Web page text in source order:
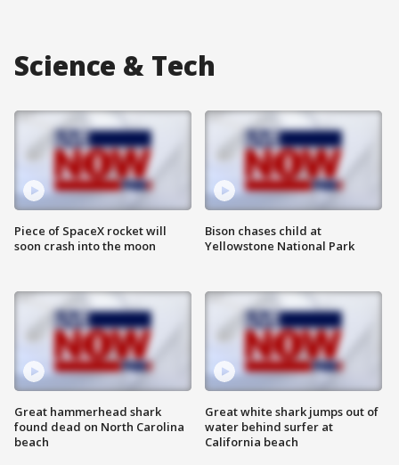
Science & Tech
Piece of SpaceX rocket will
soon crash into the moon
Great hammerhead shark
found dead on North Carolina
beach
Bison chases child at
Yellowstone National Park
Great white shark jumps out of
water behind surfer at
California beach